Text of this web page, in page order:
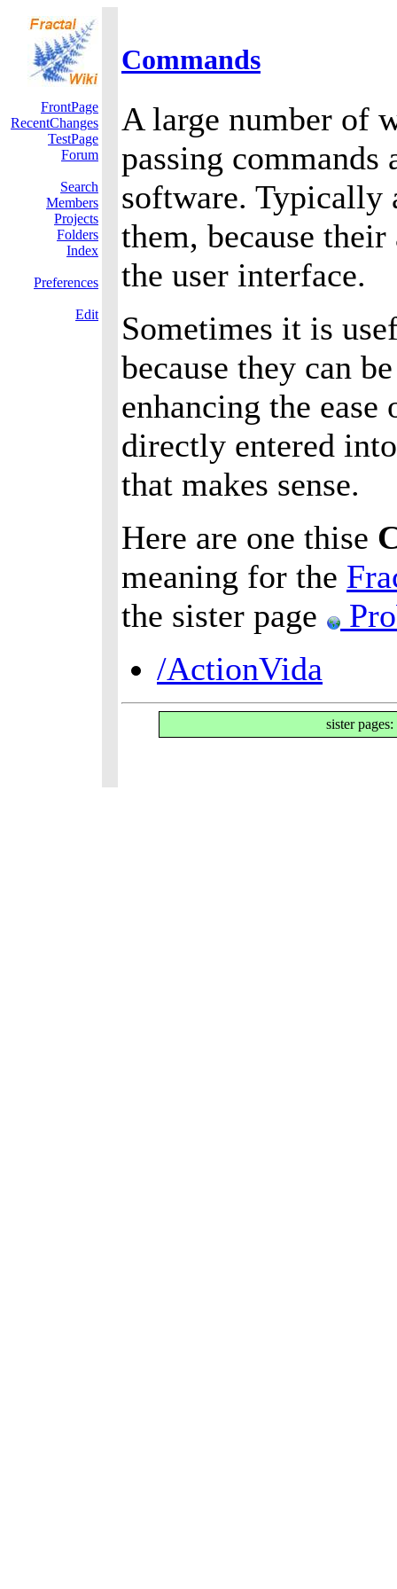
Commands
FrontPage
RecentChanges
TestPage
Forum
Search
Members
Projects
Folders
Index
Preferences
Edit
A large number of
passing
software. Typically
them, because
the user interface.
Sometimes it is
because they can
enhancing the
directly entered
that makes sense.
Here are one thise
meaning for the
the sister page
/ActionVida
sister